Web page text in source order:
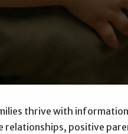
thrive with
relationships, positive